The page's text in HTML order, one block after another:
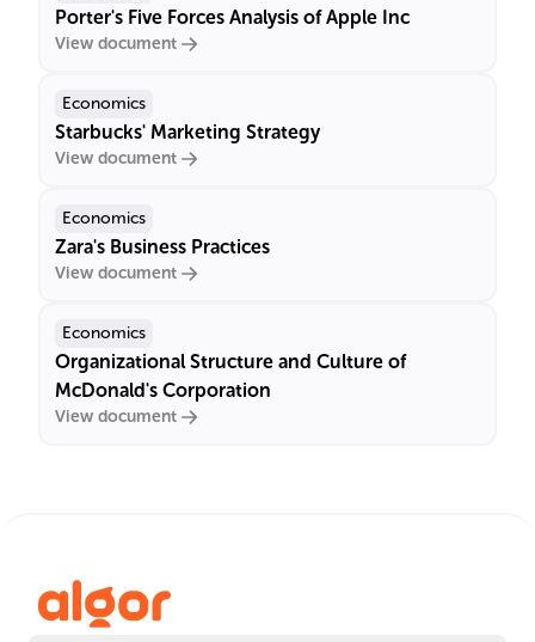
Porter's Five Forces Analysis of Apple Inc
View document
Economics
Starbucks' Marketing Strategy
View document
Economics
Zara's Business Practices
View document
Economics
Organizational Structure and Culture of
McDonald's Corporation
View document